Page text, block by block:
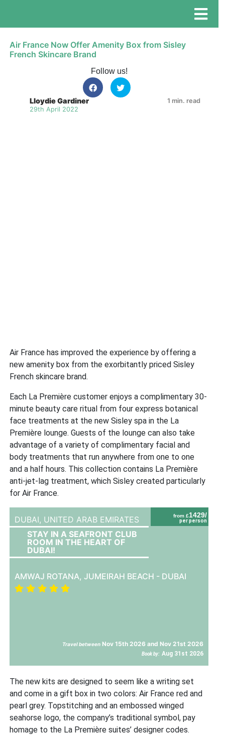
Air France Now Offer Amenity Box from Sisley
French Skincare Brand
Follow us!
Lloydie Gardiner
29th April 2022
1 min. read
Air France has improved the experience by offering a
new amenity box from the exorbitantly priced Sisley
French skincare brand.
Each La Première customer enjoys a complimentary 30-
minute beauty care ritual from four express botanical
face treatments at the new Sisley spa in the La
Première lounge. Guests of the lounge can also take
advantage of a variety of complimentary facial and
body treatments that run anywhere from one to one
and a half hours. This collection contains La Première
anti-jet-lag treatment, which Sisley created particularly
for Air France.
from £1429/
per person
DUBAI, UNITED ARAB EMIRATES
STAY IN A SEAFRONT CLUB
ROOM IN THE HEART OF
DUBAI!
AMWAJ ROTANA, JUMEIRAH BEACH - DUBAI
Travel between Nov 15th 2026 and Nov 21st 2026
Book by: Aug 31st 2026
The new kits are designed to seem like a writing set
and come in a gift box in two colors: Air France red and
pearl grey. Topstitching and an embossed winged
seahorse logo, the company’s traditional symbol, pay
homage to the La Première suites’ designer codes.